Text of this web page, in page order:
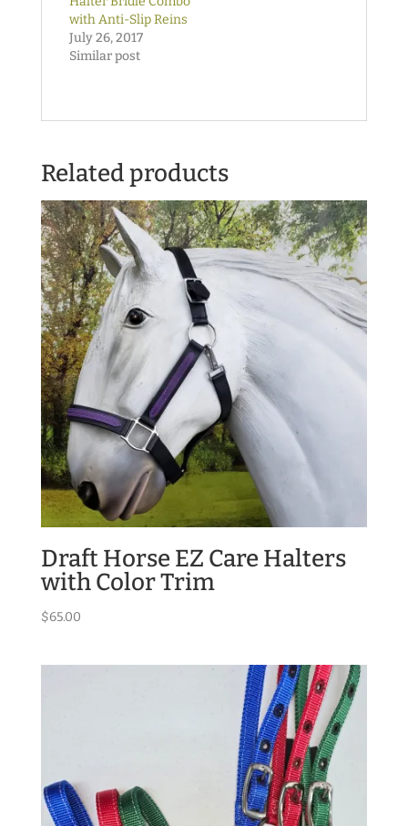
with Anti-Slip Reins
July 26, 2017
Similar post
Related products
Draft Horse EZ Care Halters
with Color Trim
$65.00